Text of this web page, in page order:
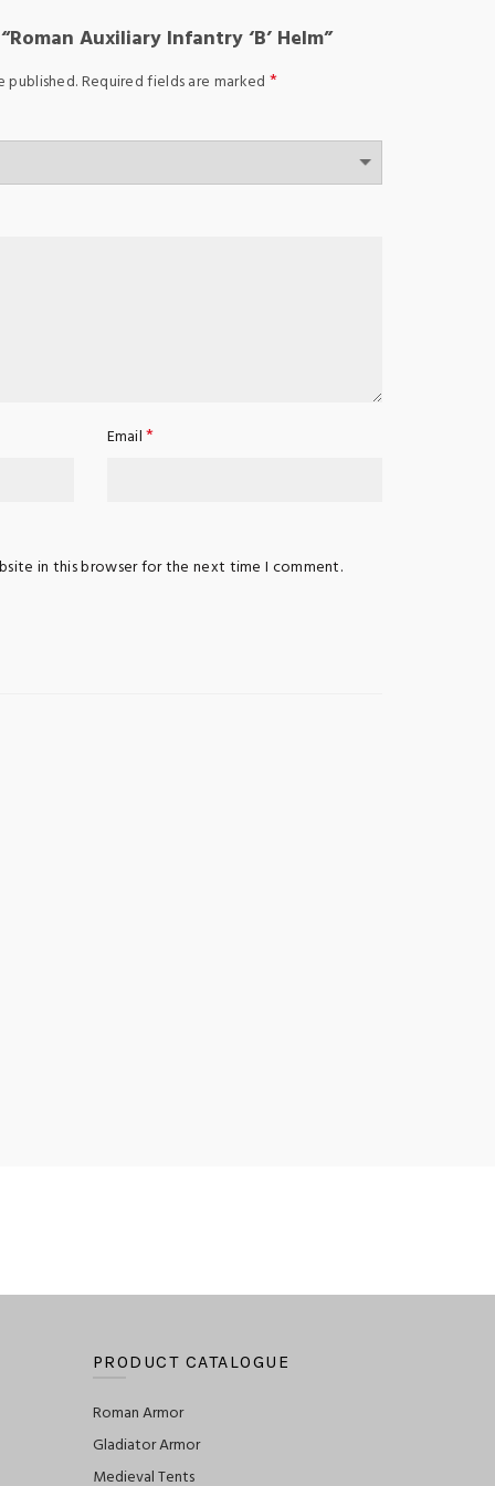
Auxiliary Infantry ‘B’ Helm”
published.Required fields are marked *
Email*
in this browser for the next time I comment.
PRODUCT CATALOGUE
Roman Armor
Gladiator Armor
Medieval Tents